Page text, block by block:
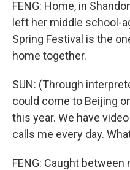
FENG: Home, in
left her middle school-
Spring Festival is the
home together.
SUN: (Through
could come to Beijing
this year. We have
calls me every day.
FENG: Caught between